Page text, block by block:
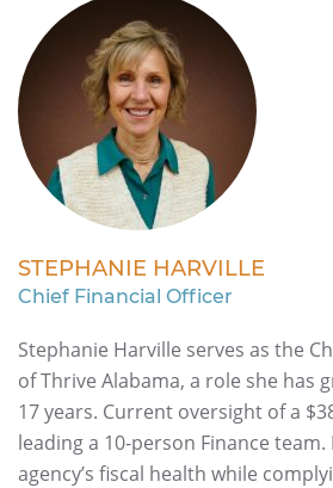
STEPHANIE HARVILLE
Chief Financial Officer
Stephanie Harville serves as the
of Thrive Alabama, a role she has
17 years. Current oversight of a
leading a 10-person Finance team.
agency’s fiscal health while